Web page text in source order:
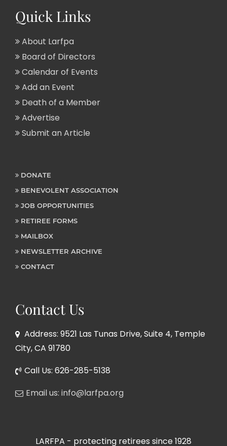
Quick Links
About Larfpa
Board of Directors
Calendar of Events
Add an Event
Death of a Member
Advertise
Submit an Article
DONATE
BENEVOLENT ASSOCIATION
JOB OPPORTUNITIES
RETIREE FORMS
MAILBOX
NEWSLETTER ARCHIVE
CONTACT
Contact Us
Address: 9521 Las Tunas Drive, Suite 4, Temple
City, CA 91780
Call Us: 626-285-5138
Email us: info@larfpa.org
LARFPA - protecting retirees since 1928